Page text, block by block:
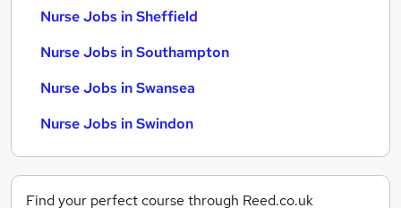
Nurse Jobs in Sheffield
Nurse Jobs in Southampton
Nurse Jobs in Swansea
Nurse Jobs in Swindon
Find your perfect course through Reed.co.uk